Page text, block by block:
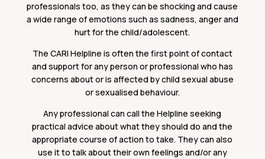
professionals too, as they can be shocking and cause
a wide range of emotions such as sadness, anger and
hurt for the child/adolescent.
The CARI Helpline is often the first point of contact
and support for any person or professional who has
concerns about or is affected by child sexual abuse
or sexualised behaviour.
Any professional can call the Helpline seeking
practical advice about what they should do and the
appropriate course of action to take. They can also
use it to talk about their own feelings and/or any